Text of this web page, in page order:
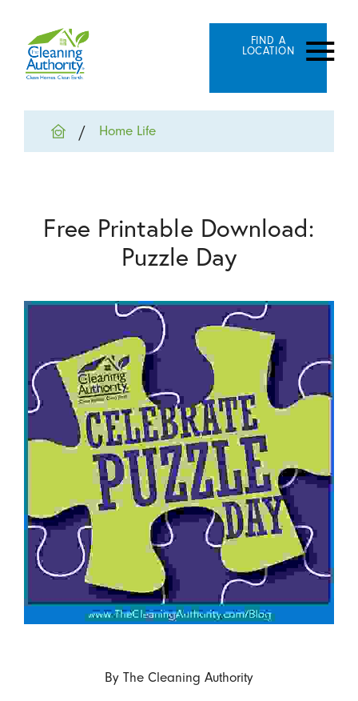
FIND A
LOCATION
Home Life
Free Printable Download:
Puzzle Day
By The Cleaning Authority